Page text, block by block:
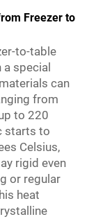
Freezer to
to-table
special
can
from
to 220
starts to
Celsius,
rigid even
or regular
heat